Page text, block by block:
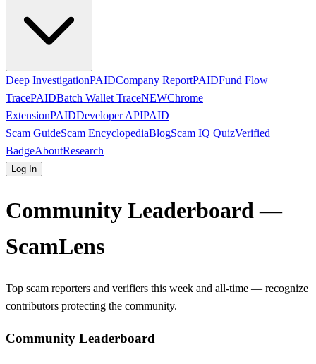
Deep InvestigationPAIDCompany ReportPAIDFund Flow
TracePAIDBatch Wallet TraceNEWChrome
ExtensionPAIDDeveloper APIPAID
Scam GuideScam EncyclopediaBlogScam IQ QuizVerified
BadgeAboutResearch
Log In
Community Leaderboard —
ScamLens
Top scam reporters and verifiers this week and all-time — recognize
contributors protecting the community.
Community Leaderboard